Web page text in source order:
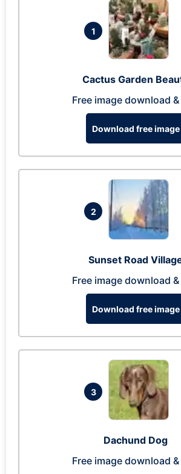
1
Cactus Garden
Free image download
Download free image
2
Sunset Road
Free image download
Download free image
3
Dachund Dog
Free image download